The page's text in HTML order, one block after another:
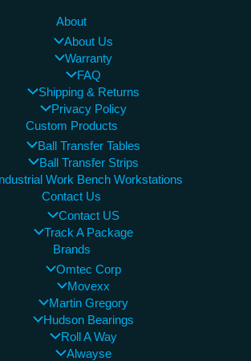
About
About Us
Warranty
FAQ
Shipping & Returns
Privacy Policy
Custom Products
Ball Transfer Tables
Ball Transfer Strips
Work Bench Workstations
Contact Us
Contact US
Track A Package
Brands
Omtec Corp
Movexx
Martin Gregory
Hudson Bearings
Roll A Way
Alwayse